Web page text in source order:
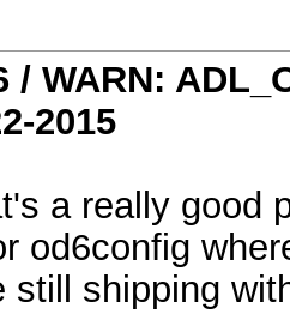
/ WARN:
2015
a really good
od6config
still shipping